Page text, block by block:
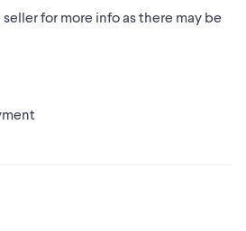
for more info as there may be